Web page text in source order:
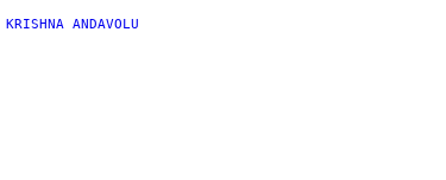
KRISHNA ANDAVOLU